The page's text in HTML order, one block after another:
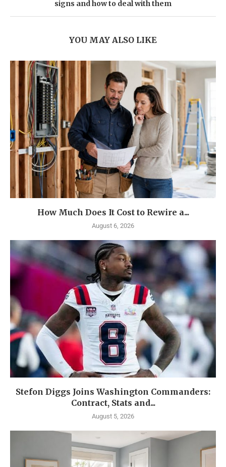
signs and how to deal with them
YOU MAY ALSO LIKE
How Much Does It Cost to Rewire a...
August 6, 2026
Stefon Diggs Joins Washington Commanders:
Contract, Stats and...
August 5, 2026